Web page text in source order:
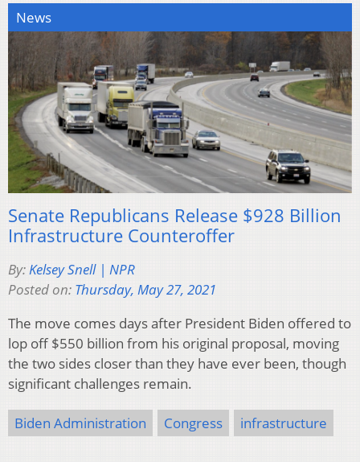
News
Senate Republicans Release $928 Billion
Infrastructure Counteroffer
By: Kelsey Snell | NPR
Posted on: Thursday, May 27, 2021
The move comes days after President Biden offered to
lop off $550 billion from his original proposal, moving
the two sides closer than they have ever been, though
significant challenges remain.
Biden Administration Congress infrastructure